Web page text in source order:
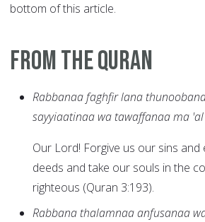
bottom of this article.
From the Quran
Rabbanaa faghfir lana
sayyiaatinaa wa tawaffanaa ma
Our Lord! Forgive us our sins
deeds and take our souls in the
righteous (Quran 3:193).
Rabbana thalamnaa anfusanaa